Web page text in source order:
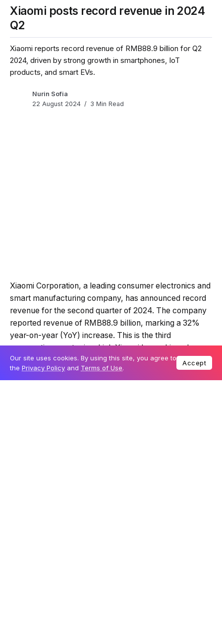
Xiaomi posts record revenue in 2024
Q2
Xiaomi reports record revenue of RMB88.9 billion for Q2
2024, driven by strong growth in smartphones, IoT
products, and smart EVs.
Nurin Sofia
22 August 2024
3 Min Read
Xiaomi Corporation, a leading consumer electronics and
smart manufacturing company, has announced record
revenue for the second quarter of 2024. The company
reported revenue of RMB88.9 billion, marking a 32%
year-on-year (YoY) increase. This is the third
consecutive quarter in which Xiaomi has achieved
double-digit growth, highlighting the company’s strong
market performance.
Our site uses cookies. By using this site, you agree to
the Privacy Policy and Terms of Use.
Accept